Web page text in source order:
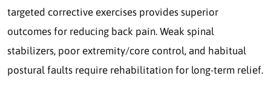
targeted corrective exercises provides superior
outcomes for reducing back pain. Weak spinal
stabilizers, poor extremity/core control, and habitual
postural faults require rehabilitation for long-term relief.